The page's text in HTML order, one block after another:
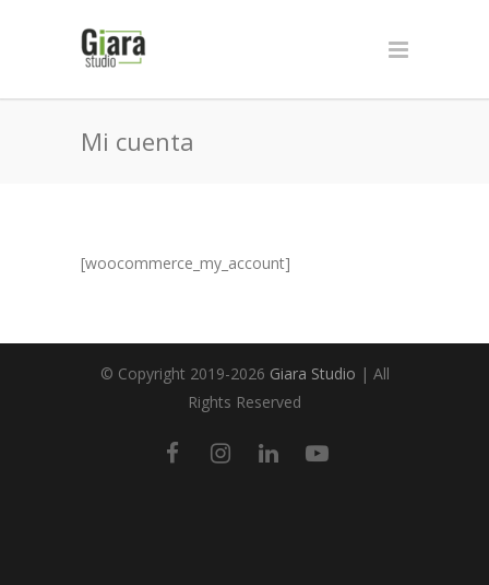
Mi cuenta
[woocommerce_my_account]
© Copyright 2019-2026 Giara Studio | All
Rights Reserved